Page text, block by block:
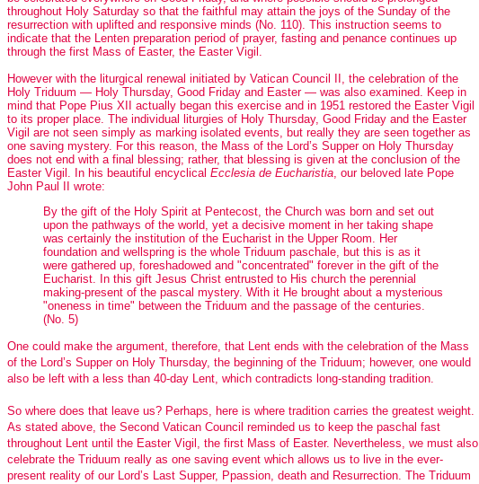
throughout Holy Saturday so that the faithful may attain the joys of the Sunday of the
resurrection with uplifted and responsive minds (No. 110). This instruction seems to
indicate that the Lenten preparation period of prayer, fasting and penance continues up
through the first Mass of Easter, the Easter Vigil.
However with the liturgical renewal initiated by Vatican Council II, the celebration of the
Holy Triduum — Holy Thursday, Good Friday and Easter — was also examined. Keep in
mind that Pope Pius XII actually began this exercise and in 1951 restored the Easter Vigil
to its proper place. The individual liturgies of Holy Thursday, Good Friday and the Easter
Vigil are not seen simply as marking isolated events, but really they are seen together as
one saving mystery. For this reason, the Mass of the Lord’s Supper on Holy Thursday
does not end with a final blessing; rather, that blessing is given at the conclusion of the
Easter Vigil. In his beautiful encyclical Ecclesia de Eucharistia, our beloved late Pope
John Paul II wrote:
By the gift of the Holy Spirit at Pentecost, the Church was born and set out
upon the pathways of the world, yet a decisive moment in her taking shape
was certainly the institution of the Eucharist in the Upper Room. Her
foundation and wellspring is the whole Triduum paschale, but this is as it
were gathered up, foreshadowed and "concentrated" forever in the gift of the
Eucharist. In this gift Jesus Christ entrusted to His church the perennial
making-present of the pascal mystery. With it He brought about a mysterious
"oneness in time" between the Triduum and the passage of the centuries.
(No. 5)
One could make the argument, therefore, that Lent ends with the celebration of the Mass
of the Lord’s Supper on Holy Thursday, the beginning of the Triduum; however, one would
also be left with a less than 40-day Lent, which contradicts long-standing tradition.
So where does that leave us? Perhaps, here is where tradition carries the greatest weight.
As stated above, the Second Vatican Council reminded us to keep the paschal fast
throughout Lent until the Easter Vigil, the first Mass of Easter. Nevertheless, we must also
celebrate the Triduum really as one saving event which allows us to live in the ever-
present reality of our Lord’s Last Supper, Ppassion, death and Resurrection. The Triduum